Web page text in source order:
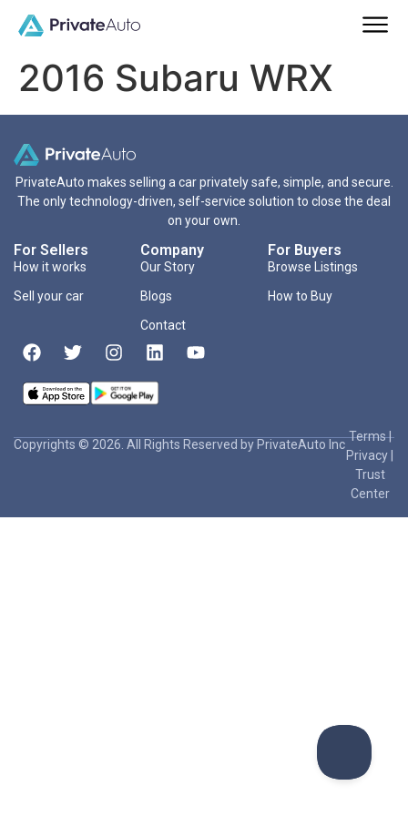
2016 Subaru WRX
PrivateAuto makes selling a car privately safe, simple, and secure.
The only technology-driven, self-service solution to close the deal
on your own.
For Sellers
How it works
Sell your car
Company
Our Story
Blogs
Contact
For Buyers
Browse Listings
How to Buy
Copyrights © 2026. All Rights Reserved by PrivateAuto Inc
Terms|
Privacy
Trust
Center